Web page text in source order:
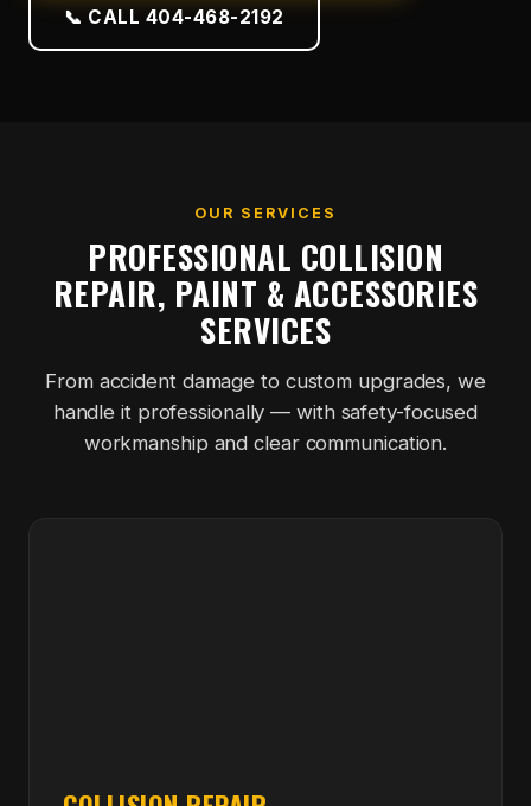
📞 CALL 404-468-2192
OUR SERVICES
PROFESSIONAL COLLISION
REPAIR, PAINT & ACCESSORIES
SERVICES
From accident damage to custom upgrades, we
handle it professionally — with safety-focused
workmanship and clear communication.